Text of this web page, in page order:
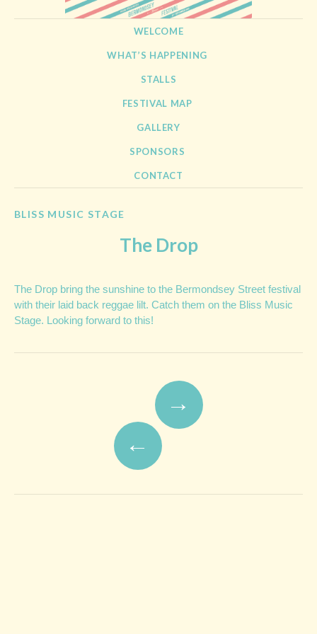
BERMONDSEY STREET
FESTIVAL
21st September 2013WELCOME
WHAT’S HAPPENING
STALLS
FESTIVAL MAP
GALLERY
SPONSORS
CONTACT
BLISS MUSIC STAGE
The Drop
The Drop bring the sunshine to the Bermondsey Street festival
with their laid back reggae lilt. Catch them on the Bliss Music
Stage. Looking forward to this!
Post navigation
→
←